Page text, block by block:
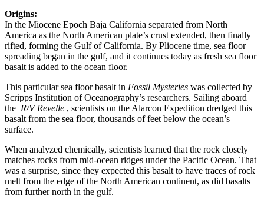
Origins:
In the Miocene Epoch Baja California separated from North
America as the North American plate’s crust extended, then finally
rifted, forming the Gulf of California. By Pliocene time, sea floor
spreading began in the gulf, and it continues today as fresh sea floor
basalt is added to the ocean floor.
This particular sea floor basalt in Fossil Mysteries was collected by
Scripps Institution of Oceanography’s researchers. Sailing aboard
the R/V Revelle , scientists on the Alarcon Expedition dredged this
basalt from the sea floor, thousands of feet below the ocean’s
surface.
When analyzed chemically, scientists learned that the rock closely
matches rocks from mid-ocean ridges under the Pacific Ocean. That
was a surprise, since they expected this basalt to have traces of rock
melt from the edge of the North American continent, as did basalts
from further north in the gulf.